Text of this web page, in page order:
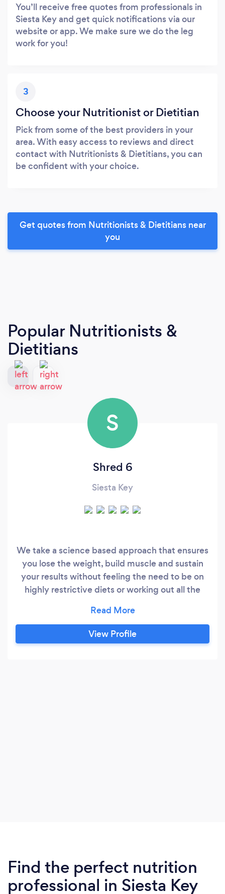
You’ll receive free quotes from professionals in
Siesta Key and get quick notifications via our
website or app. We make sure we do the leg
work for you!
3
Choose your Nutritionist or Dietitian
Pick from some of the best providers in your
area. With easy access to reviews and direct
contact with Nutritionists & Dietitians, you can
be confident with your choice.
Get quotes from Nutritionists & Dietitians near
you
Popular Nutritionists &
Dietitians
S
Shred 6
Siesta Key
We take a science based approach that ensures
you lose the weight, build muscle and sustain
your results without feeling the need to be on
highly restrictive diets or working out all the
depending on where you're at in terms of overall
health and your goals. Here is our story about
this program got started: At 25 years old, I was
View Profile
Find the perfect nutrition
professional in Siesta Key